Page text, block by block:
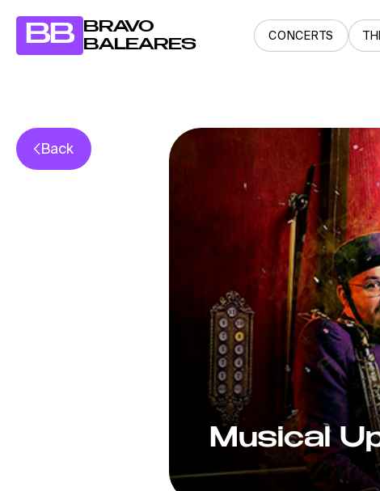
BB
BRAVO
BALEARES
CONCERTS
Back
Musical